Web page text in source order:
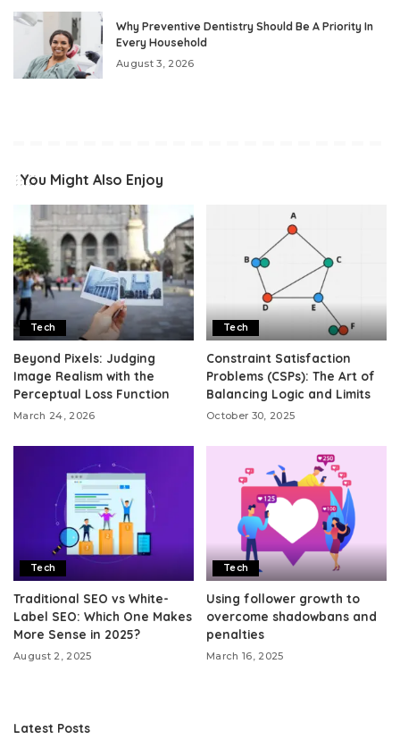
Why Preventive Dentistry Should Be A Priority In
Every Household
August 3, 2026
You Might Also Enjoy
Tech
Beyond Pixels: Judging
Image Realism with the
Perceptual Loss Function
March 24, 2026
Tech
Constraint Satisfaction
Problems (CSPs): The Art of
Balancing Logic and Limits
October 30, 2025
Tech
Traditional SEO vs White-
Label SEO: Which One Makes
More Sense in 2025?
August 2, 2025
Tech
Using follower growth to
overcome shadowbans and
penalties
March 16, 2025
Latest Posts